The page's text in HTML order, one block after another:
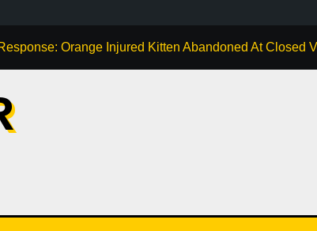
Orange Injured Kitten Abandoned At Closed